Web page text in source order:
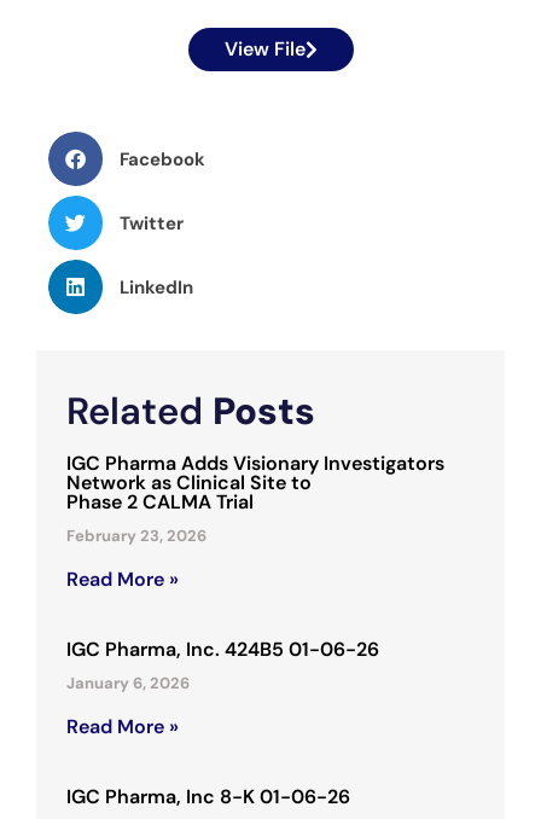
View File
Facebook
Twitter
LinkedIn
Related Posts
IGC Pharma Adds Visionary Investigators
Network as Clinical Site to
Phase 2 CALMA Trial
February 23, 2026
Read More »
IGC Pharma, Inc. 424B5 01-06-26
January 6, 2026
Read More »
IGC Pharma, Inc 8-K 01-06-26